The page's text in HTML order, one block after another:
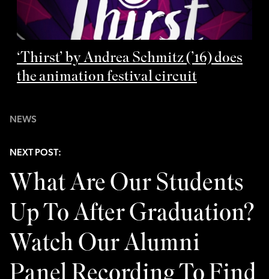
‘Thirst’ by Andrea Schmitz (’16) does
the animation festival circuit
NEWS
NEXT POST:
What Are Our Students
Up To After Graduation?
Watch Our Alumni